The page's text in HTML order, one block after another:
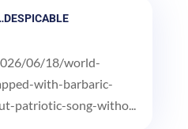
06/18/world-
with-barbaric-
patriotic-song-witho...